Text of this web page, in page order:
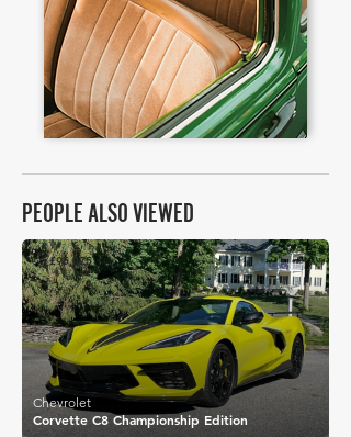
PEOPLE ALSO VIEWED
£95,075
Corvette C8 Championship Edition
Chevrolet